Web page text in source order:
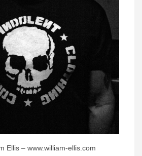
Ellis – www.william-ellis.com